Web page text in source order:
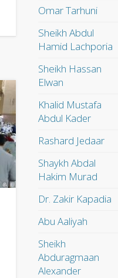
Omar Tarhuni
Sheikh Abdul
Hamid Lachporia
Sheikh Hassan
Elwan
Khalid Mustafa
Abdul Kader
Rashard Jedaar
Shaykh Abdal
Hakim Murad
Dr. Zakir Kapadia
Abu Aaliyah
Sheikh
Abduragmaan
Alexander